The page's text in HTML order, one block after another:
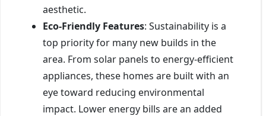
aesthetic.
Eco-Friendly Features: Sustainability is a
top priority for many new builds in the
area. From solar panels to energy-efficient
appliances, these homes are built with an
eye toward reducing environmental
impact. Lower energy bills are an added